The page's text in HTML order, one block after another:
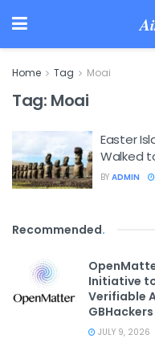
Home Tag Moai
Tag: Moai
Easter
Walked
BY ADMIN
Recommended.
Initiative
Verifiable
JULY 9, 2026